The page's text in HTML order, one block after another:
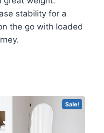
stability for a
the go with loaded
Sale!